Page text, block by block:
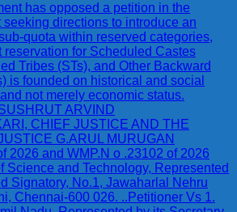
has opposed a petition in the
seeking directions to introduce an
quota within reserved categories,
reservation for Scheduled Castes
Tribes (STs), and Other Backward
is founded on historical and social
not merely economic status.
ARVIND
CHIEF JUSTICE AND THE
G.ARUL MURUGAN
2026 and WMP.N o .23102 of 2026
Science and Technology, Represented
Signatory, No.1, Jawaharlal Nehru
Chennai-600 026. ..Petitioner Vs 1.